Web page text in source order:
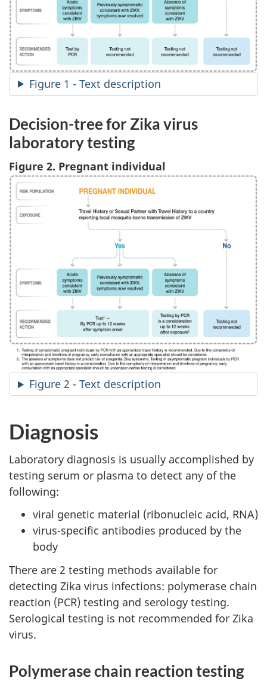
Figure 1 - Text description
Decision-tree for Zika virus
laboratory testing
Figure 2. Pregnant individual
Figure 2 - Text description
Diagnosis
Laboratory diagnosis is usually accomplished by
testing serum or plasma to detect any of the
following:
viral genetic material (ribonucleic acid, RNA)
virus-specific antibodies produced by the
body
There are 2 testing methods available for
detecting Zika virus infections: polymerase chain
reaction (PCR) testing and serology testing.
Serological testing is not recommended for Zika
virus.
Polymerase chain reaction testing